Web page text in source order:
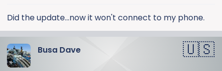
:
Did the update...now it won't connect to my phone.
Busa Dave